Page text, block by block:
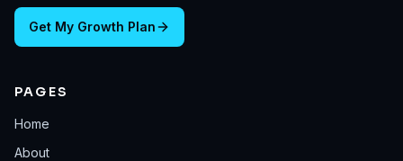
Get My Growth Plan
PAGES
Home
About